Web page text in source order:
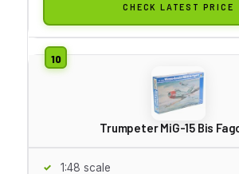
CHECK LATEST PRICE
Trumpeter MiG-15 Bis
1:48 scale